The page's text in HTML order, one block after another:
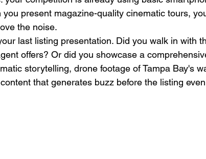
you present magazine-quality cinematic tours,
the noise.
last listing presentation. Did you walk in with
offers? Or did you showcase a
storytelling, drone footage of Tampa Bay's
that generates buzz before the listing